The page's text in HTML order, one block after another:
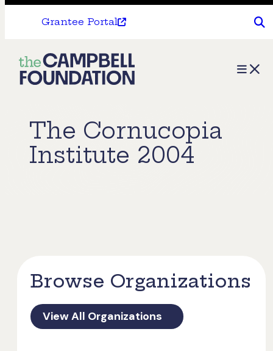
Grantee Portal
The
Campbell
Menu
The Cornucopia
Institute 2004
Browse Organizations
View All Organizations